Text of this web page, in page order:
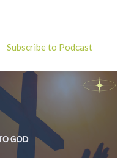
Subscribe to Podcast